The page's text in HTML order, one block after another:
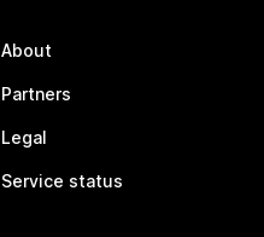
About
Partners
Legal
Service status